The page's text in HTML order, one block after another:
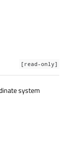
[read-only]
system